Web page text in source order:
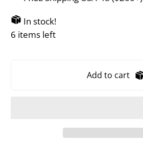
In stock!
6 items left
Add to cart